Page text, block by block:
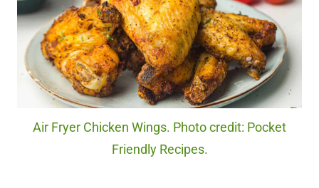
Air Fryer Chicken Wings. Photo credit: Pocket
Friendly Recipes.